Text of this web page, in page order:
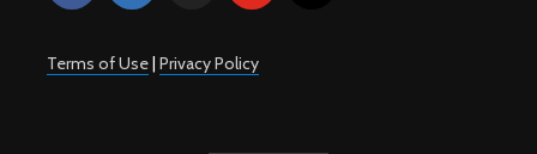
Terms of Use| Privacy Policy